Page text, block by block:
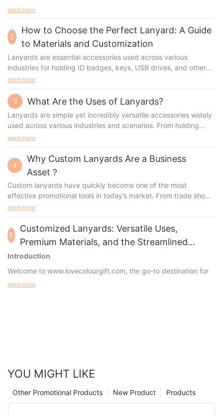
read more
2
How to Choose the Perfect Lanyard: A Guide
to Materials and Customization
Lanyards are essential accessories used across various
industries for holding ID badges, keys, USB drives, and other
small items. Their widespread use has prompted manufacturers
specific needs. Whether you're looking to customize lanyards
for a corporate event, trade show, or school, understanding the
materials, production processes, advantages, and appropriate
scenarios is essential. This guide will walk you through the most
popular types of lanyards, their manufacturing methods, and
read more
3 What Are the Uses of Lanyards?
Lanyards are simple yet incredibly versatile accessories widely
used across various industries and scenarios. From holding
identification badges to promoting brand visibility, lanyards
looking to customize lanyards, understanding their uses,
benefits, and types is essential.
read more
4
Why Custom Lanyards Are a Business
Asset？
Custom lanyards have quickly become one of the most
effective promotional tools in today’s market. From trade shows
to everyday business use, these versatile accessories offer
asset for any organization.
read more
5
Customized Lanyards: Versatile Uses,
Premium Materials, and the Streamlined
Ordering Proce
Introduction
Welcome to www.lovecolourgift.com, the go-to destination for
high-quality, customizable lanyards tailored to meet your
customizing your perfect lanyard.
read more
YOU MIGHT LIKE
Products
New Product
Other Promotional Products